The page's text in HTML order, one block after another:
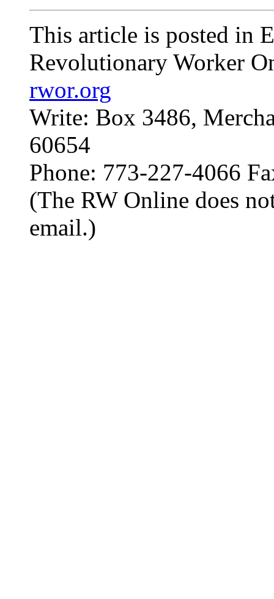
This article is posted in
Revolutionary Worker
rwor.org
Write: Box 3486,
60654
Phone: 773-227-4066
(The RW Online does
email.)